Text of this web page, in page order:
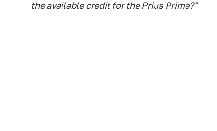
the available credit for the Prius Prime?"